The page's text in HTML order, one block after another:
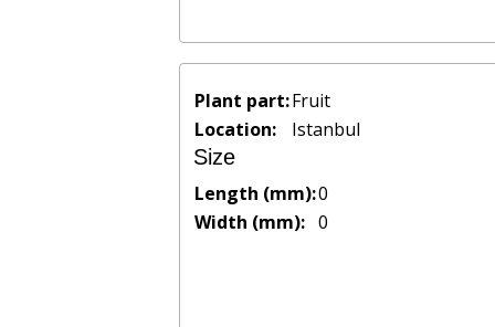
Plant part:Fruit
Location:
Istanbul
Size
Length (mm):0
Width (mm): 0